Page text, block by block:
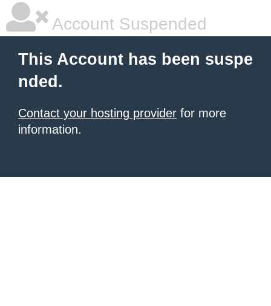
Account Suspended
This Account has been suspe
nded.
Contact your hosting provider for more
information.